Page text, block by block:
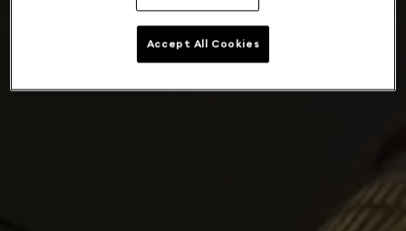
Accept All Cookies